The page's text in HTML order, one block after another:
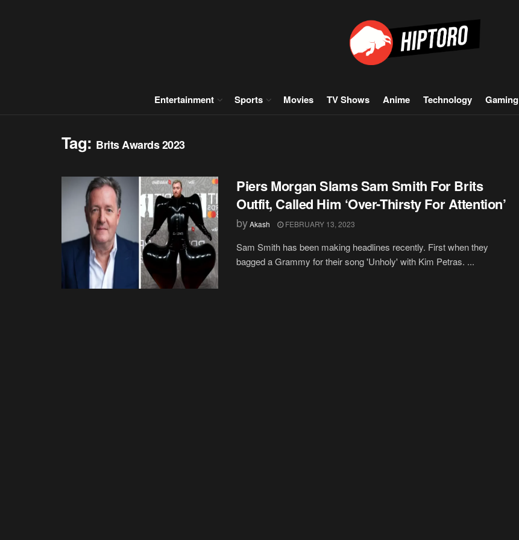
Entertainment Sports Movies TV Shows Anime Technology Gaming
Tag: Brits Awards 2023
Piers Morgan Slams Sam Smith For Brits
Outfit, Called Him ‘Over-Thirsty For Attention’
byAkash FEBRUARY 13, 2023
Sam Smith has been making headlines recently. First when they
bagged a Grammy for their song 'Unholy' with Kim Petras. ...